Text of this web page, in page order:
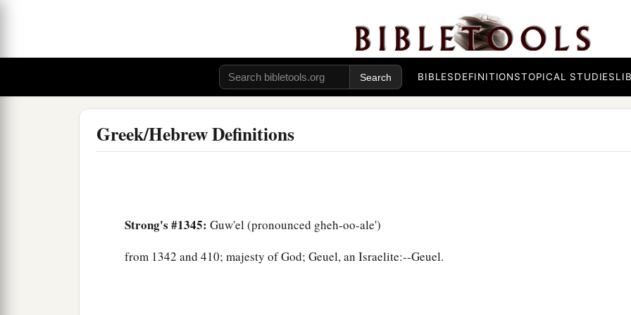
BIBLESDEFINITIONSTOPICAL STUDIES
Greek/Hebrew Definitions
Strong's #1345: Guw'el (pronounced gheh-oo-ale')
from 1342 and 410; majesty of God; Geuel, an Israelite:--Geuel.